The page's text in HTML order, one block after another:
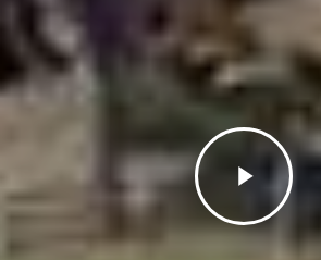
Play
Video
Close